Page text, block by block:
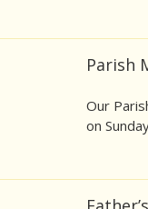
Parish
Our
on